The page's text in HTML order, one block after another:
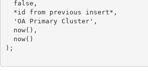
  false,
  *id from previous insert*,
  'OA Primary Cluster',
  now(),
  now()
);